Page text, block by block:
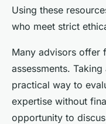
Using these
who meet strict
Many advisors offer
assessments.
practical way to
expertise without
opportunity to